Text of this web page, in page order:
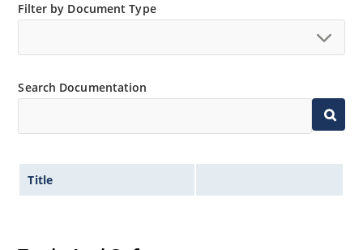
Filter by Document Type
Search Documentation
Title